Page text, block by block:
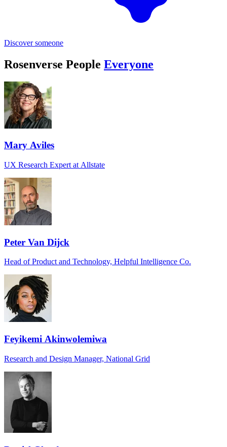
Discover someone
Rosenverse People Everyone
Mary Aviles
UX Research Expert at Allstate
Peter Van Dijck
Head of Product and Technology, Helpful Intelligence Co.
Feyikemi Akinwolemiwa
Research and Design Manager, National Grid